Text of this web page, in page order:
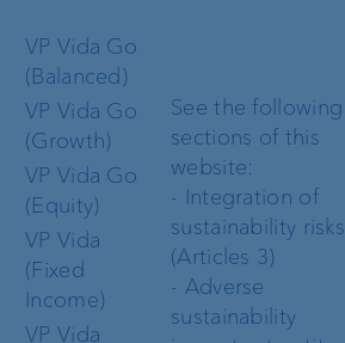
VP Vida Go
(Balanced)
See the following
sections of this
website:
- Integration of
sustainability risks
(Articles 3)
- Adverse
sustainability
VP Vida Go
(Growth)
VP Vida Go
(Equity)
VP Vida
(Fixed
Income)
VP Vida